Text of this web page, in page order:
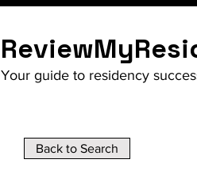
Your guide to residency
Back to Search